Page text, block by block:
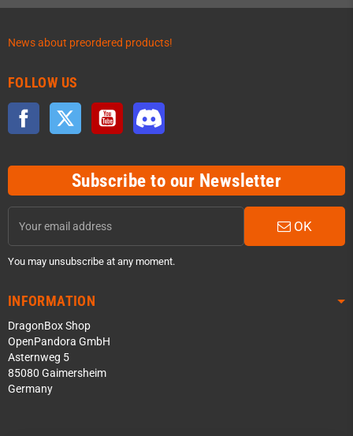
News about preordered products!
FOLLOW US
Facebook Twitter YouTube
Subscribe to our Newsletter
OK
You may unsubscribe at any moment.
INFORMATION
DragonBox Shop
OpenPandora GmbH
Asternweg 5
85080 Gaimersheim
Germany